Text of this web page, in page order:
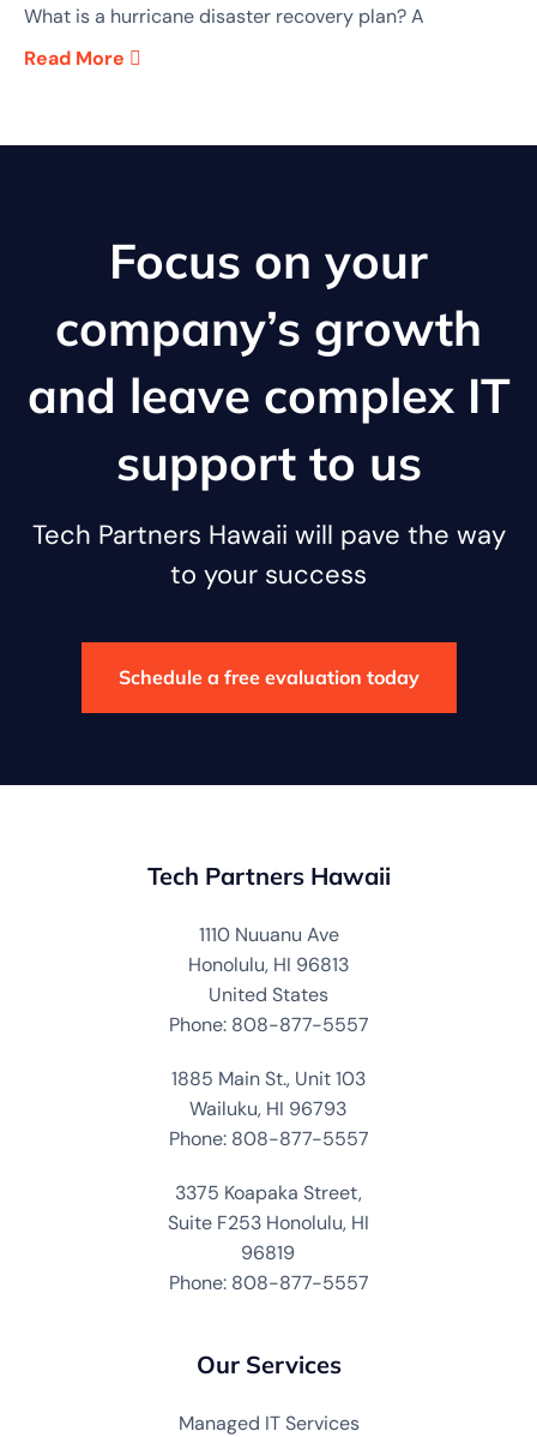
What is a hurricane disaster recovery plan? A
Read More
Focus on your
company’s growth
and leave complex IT
support to us
Tech Partners Hawaii will pave the way
to your success
Schedule a free evaluation today
Tech Partners Hawaii
1110 Nuuanu Ave
Honolulu, HI 96813
United States
Phone: 808-877-5557
1885 Main St., Unit 103
Wailuku, HI 96793
Phone: 808-877-5557
3375 Koapaka Street,
Suite F253 Honolulu, HI
96819
Phone: 808-877-5557
Our Services
Managed IT Services